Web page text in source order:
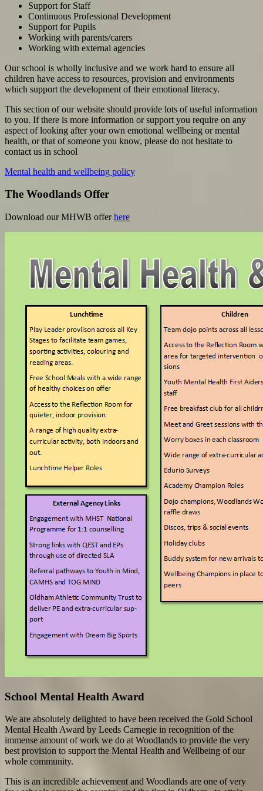
Support for Staff
Continuous Professional Development
Support for Pupils
Working with parents/carers
Working with external agencies
Our school is wholly inclusive and we work hard to ensure all
children have access to resources, provision and environments
which support the development of their emotional literacy.
This section of our website should provide lots of useful information
to you. If there is more information or support you require on any
aspect of looking after your own emotional wellbeing or mental
health, or that of someone you know, please do not hesitate to
contact us in school
Mental health and wellbeing policy
The Woodlands Offer
Download our MHWB offerhere
School Mental Health Award
We are absolutely delighted to have been received the Gold School
Mental Health Award by Leeds Carnegie in recognition of the
immense amount of work we do at Woodlands to provide the very
best provision to support the Mental Health and Wellbeing of our
whole community.
This is an incredible achievement and Woodlands are one of very